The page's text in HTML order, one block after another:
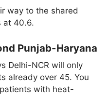
way to the shared
at 40.6.
Punjab-Haryana
Delhi-NCR will only
already over 45. You
with heat-